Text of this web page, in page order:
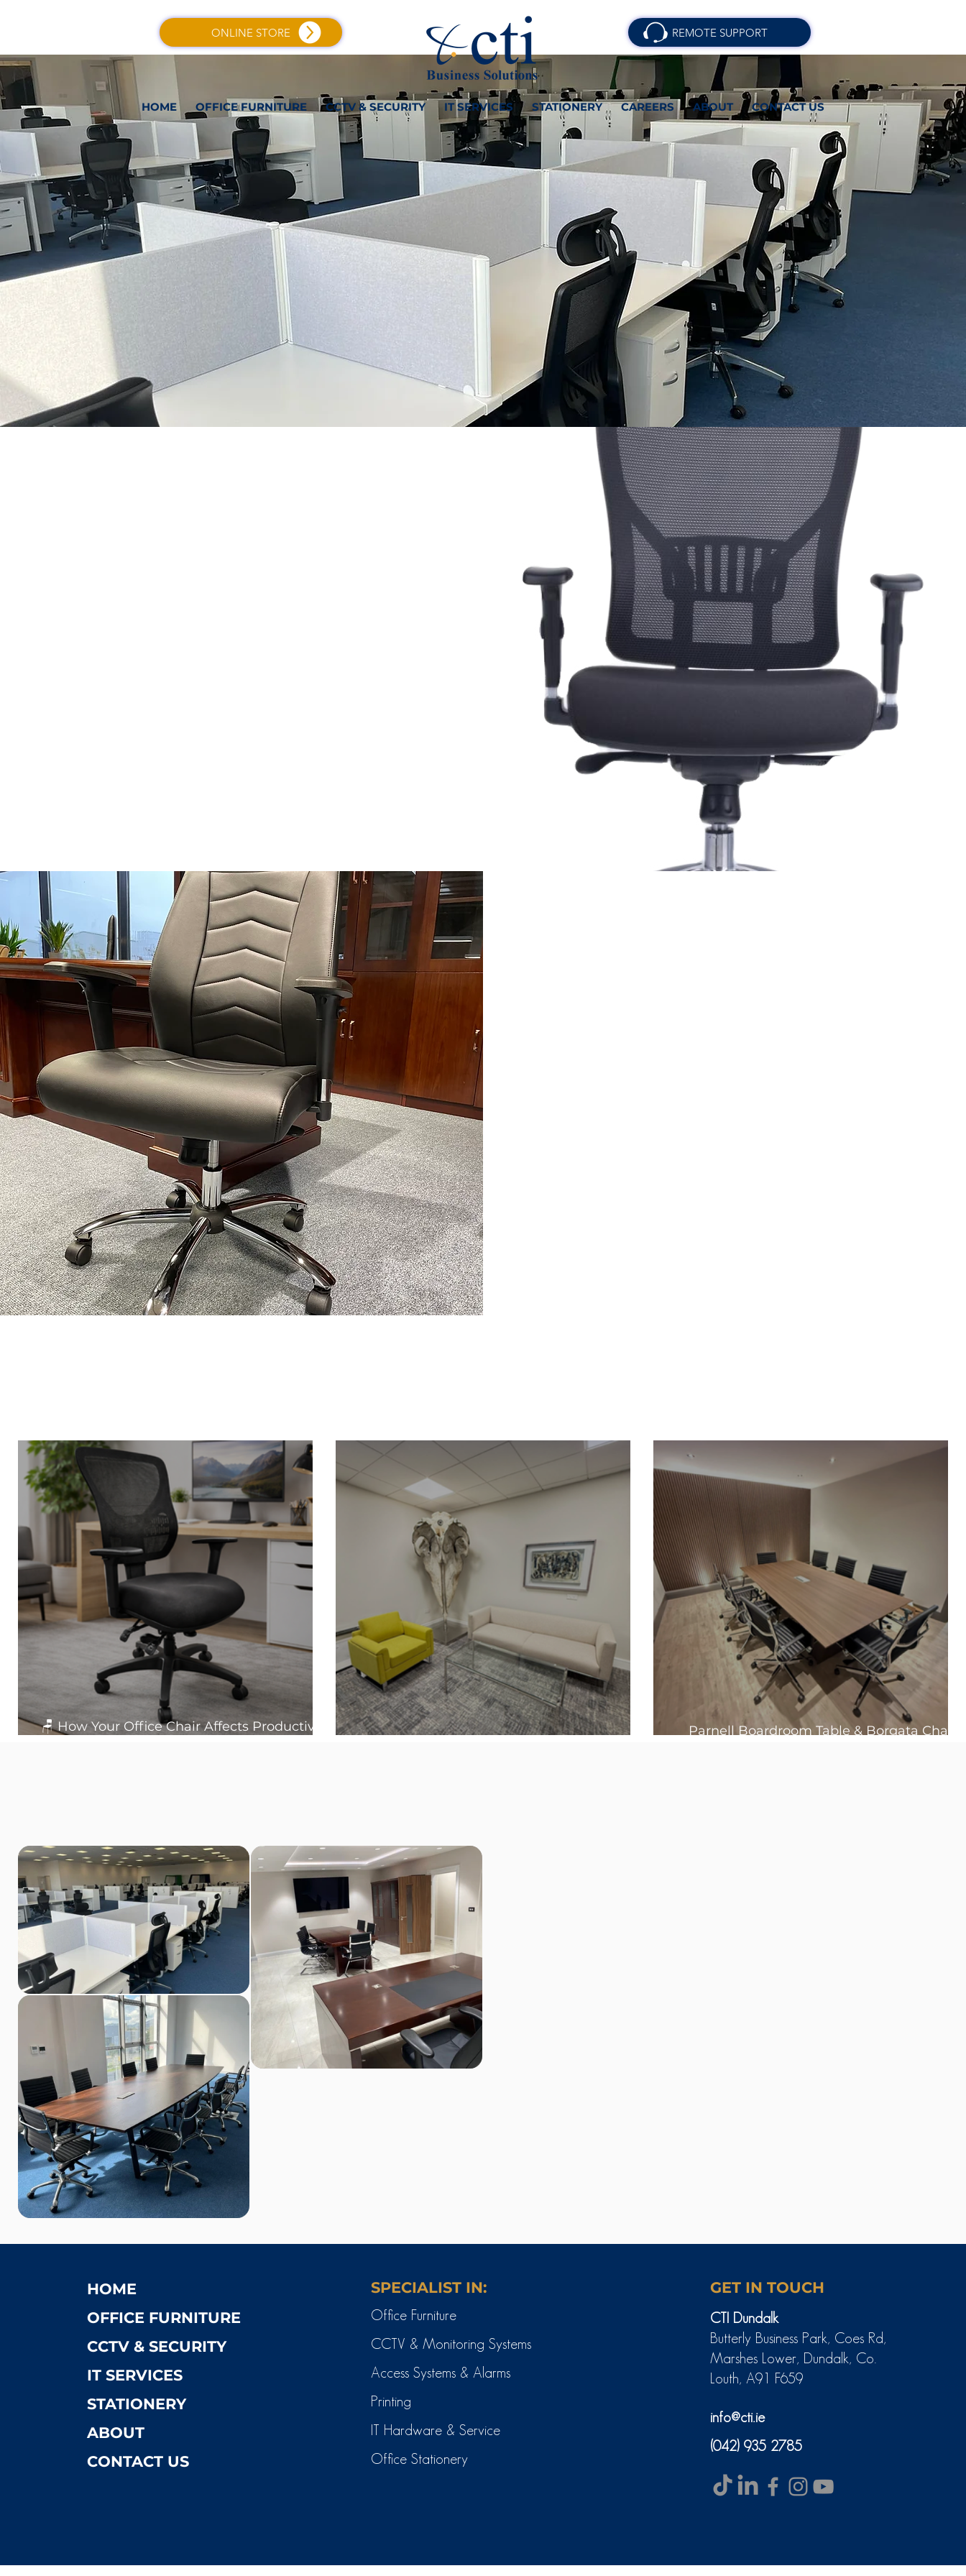
ONLINE STORE REMOTE SUPPORT
HOME OFFICE FURNITURE CCTV & SECURITY IT SERVICES STATIONERY CAREERS ABOUT CONTACT US
🪑 How Your Office Chair Affects Productivity,
Parnell Boardroom Table & Borgata Chair
HOME
OFFICE FURNITURE
CCTV & SECURITY
IT SERVICES
STATIONERY
ABOUT
CONTACT US
SPECIALIST IN:
Office Furniture
CCTV & Monitoring Systems
Access Systems & Alarms
Printing
IT Hardware & Service
Office Stationery
GET IN TOUCH
CTI Dundalk
Butterly Business Park, Coes Rd,
Marshes Lower, Dundalk, Co.
Louth, A91 F659
info@cti.ie
(042) 935 2785